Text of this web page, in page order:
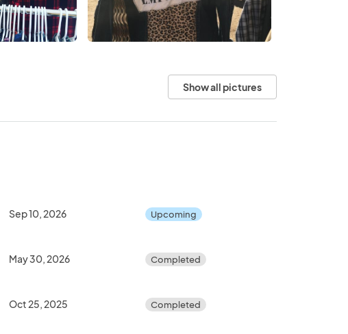
Show all pictures
Sep 10, 2026 Upcoming
May 30, 2026 Completed
Oct 25, 2025 Completed